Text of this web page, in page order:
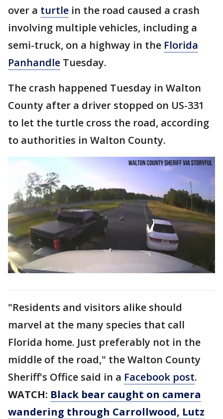
over a turtle in the road caused a crash
involving multiple vehicles, including a
semi-truck, on a highway in the Florida
Panhandle Tuesday.
The crash happened Tuesday in Walton
County after a driver stopped on US-331
to let the turtle cross the road, according
to authorities in Walton County.
"Residents and visitors alike should
marvel at the many species that call
Florida home. Just preferably not in the
middle of the road," the Walton County
Sheriff's Office said in a Facebook post.
WATCH: Black bear caught on camera
wandering through Carrollwood, Lutz